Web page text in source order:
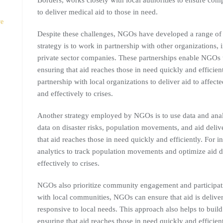
to deliver medical aid to those in need.
Despite these challenges, NGOs have developed a range
strategy is to work in partnership with other
private sector companies. These partnerships enable
ensuring that aid reaches those in need quickly and
partnership with local organizations to deliver aid to
and effectively to crises.
Another strategy employed by NGOs is to use data and
data on disaster risks, population movements, and aid
that aid reaches those in need quickly and efficiently. For
analytics to track population movements and optimize aid
effectively to crises.
NGOs also prioritize community engagement and
with local communities, NGOs can ensure that aid is
responsive to local needs. This approach also helps to
ensuring that aid reaches those in need quickly and